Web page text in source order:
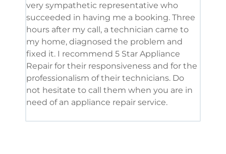
very sympathetic representative who
succeeded in having me a booking. Three
hours after my call, a technician came to
my home, diagnosed the problem and
fixed it. I recommend 5 Star Appliance
Repair for their responsiveness and for the
professionalism of their technicians. Do
not hesitate to call them when you are in
need of an appliance repair service.